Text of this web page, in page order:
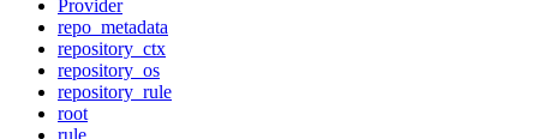
Provider
repo_metadata
repository_ctx
repository_os
repository_rule
root
rule